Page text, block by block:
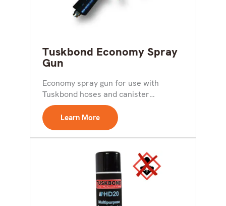
Tuskbond Economy Spray
Gun
Economy spray gun for use with
Tuskbond hoses and canister
adhesives Key Features: Durable
Light...Learn More